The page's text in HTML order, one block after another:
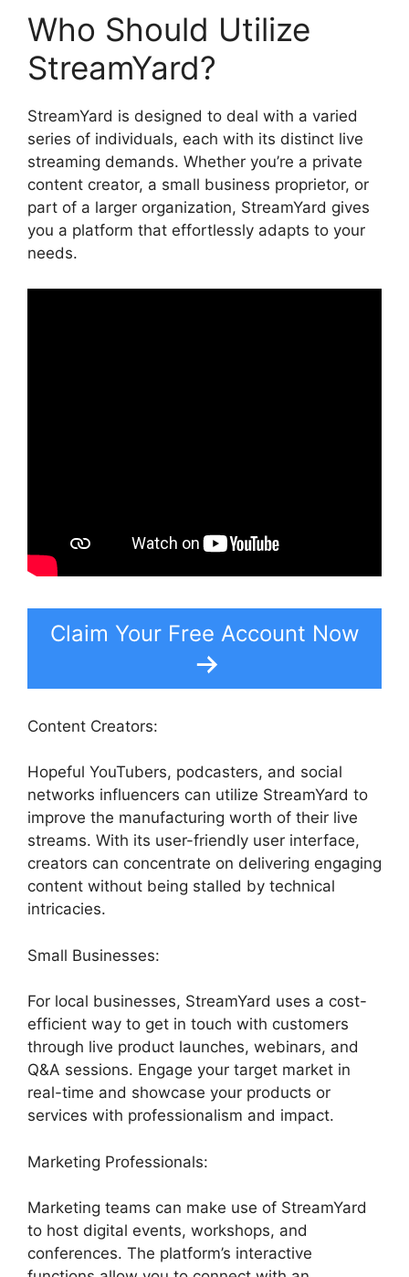
Who Should Utilize
StreamYard?
StreamYard is designed to deal with a varied
series of individuals, each with its distinct live
streaming demands. Whether you’re a private
content creator, a small business proprietor, or
part of a larger organization, StreamYard gives
you a platform that effortlessly adapts to your
needs.
Claim Your Free Account Now
Content Creators:
Hopeful YouTubers, podcasters, and social
networks influencers can utilize StreamYard to
improve the manufacturing worth of their live
streams. With its user-friendly user interface,
creators can concentrate on delivering engaging
content without being stalled by technical
intricacies.
Small Businesses:
For local businesses, StreamYard uses a cost-
efficient way to get in touch with customers
through live product launches, webinars, and
Q&A sessions. Engage your target market in
real-time and showcase your products or
services with professionalism and impact.
Marketing Professionals:
Marketing teams can make use of StreamYard
to host digital events, workshops, and
conferences. The platform’s interactive